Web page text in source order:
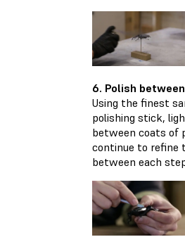
6. Polish
Using the finest
polishing stick,
between coats of
continue to refine
between each